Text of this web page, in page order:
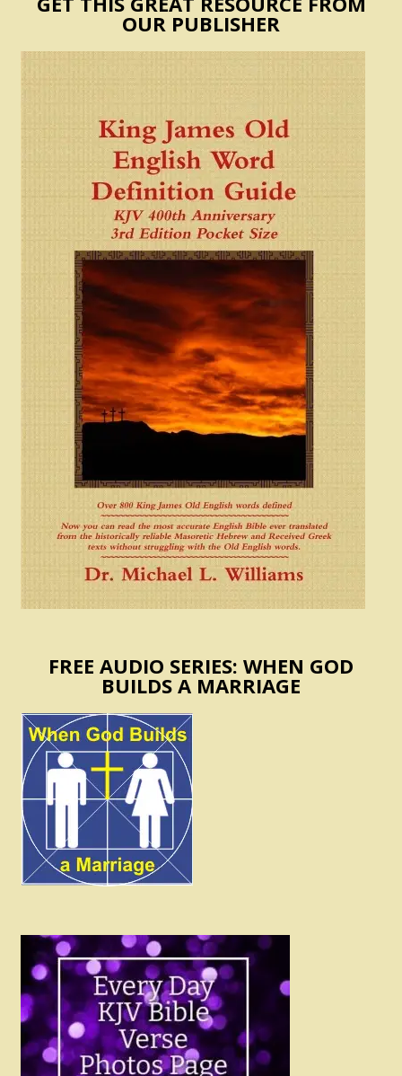
OUR PUBLISHER
FREE AUDIO SERIES: WHEN GOD
BUILDS A MARRIAGE